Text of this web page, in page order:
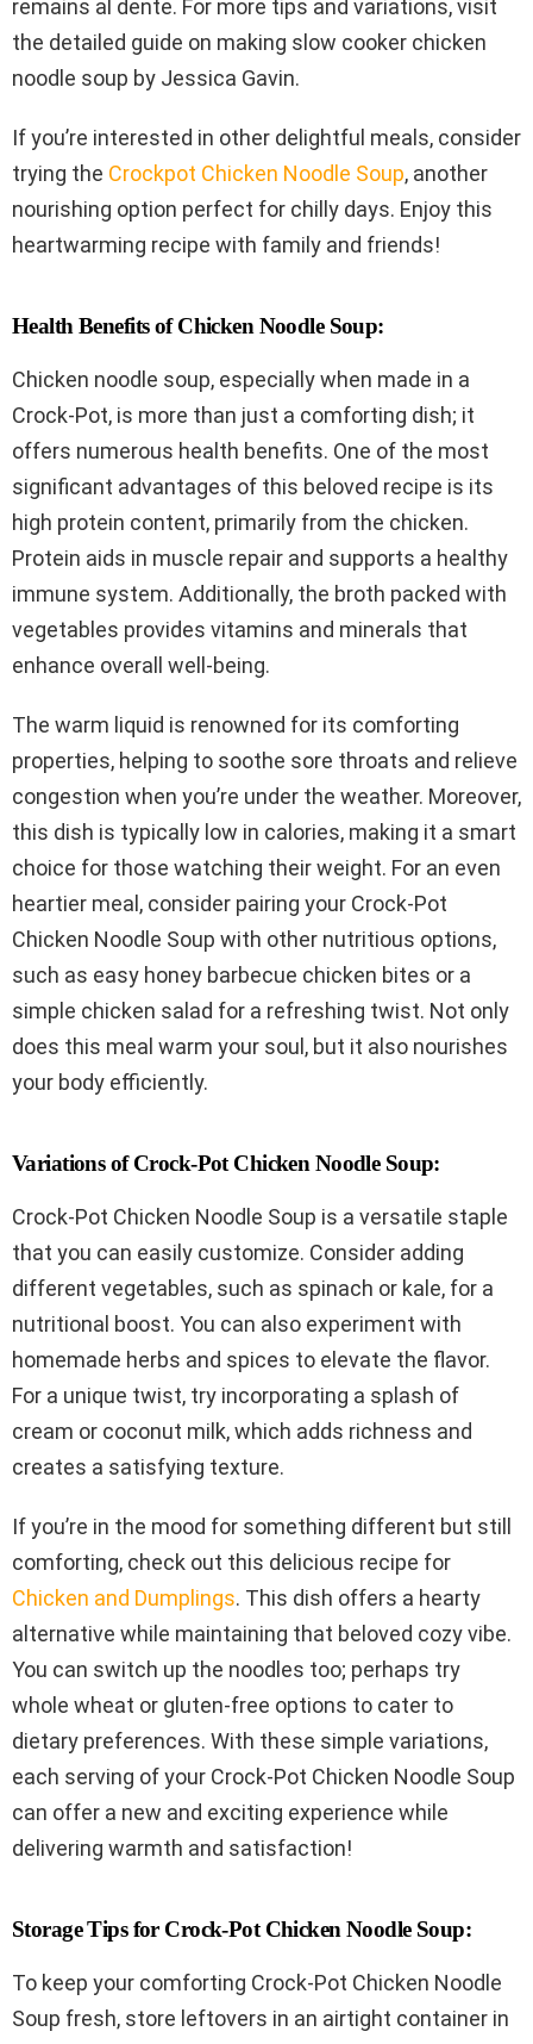
remains al dente. For more tips and variations, visit
the detailed guide on making slow cooker chicken
noodle soup by Jessica Gavin.
If you’re interested in other delightful meals, consider
trying the Crockpot Chicken Noodle Soup, another
nourishing option perfect for chilly days. Enjoy this
heartwarming recipe with family and friends!
Health Benefits of Chicken Noodle Soup:
Chicken noodle soup, especially when made in a
Crock-Pot, is more than just a comforting dish; it
offers numerous health benefits. One of the most
significant advantages of this beloved recipe is its
high protein content, primarily from the chicken.
Protein aids in muscle repair and supports a healthy
immune system. Additionally, the broth packed with
vegetables provides vitamins and minerals that
enhance overall well-being.
The warm liquid is renowned for its comforting
properties, helping to soothe sore throats and relieve
congestion when you’re under the weather. Moreover,
this dish is typically low in calories, making it a smart
choice for those watching their weight. For an even
heartier meal, consider pairing your Crock-Pot
Chicken Noodle Soup with other nutritious options,
such as easy honey barbecue chicken bites or a
simple chicken salad for a refreshing twist. Not only
does this meal warm your soul, but it also nourishes
your body efficiently.
Variations of Crock-Pot Chicken Noodle Soup:
Crock-Pot Chicken Noodle Soup is a versatile staple
that you can easily customize. Consider adding
different vegetables, such as spinach or kale, for a
nutritional boost. You can also experiment with
homemade herbs and spices to elevate the flavor.
For a unique twist, try incorporating a splash of
cream or coconut milk, which adds richness and
creates a satisfying texture.
If you’re in the mood for something different but still
comforting, check out this delicious recipe for
Chicken and Dumplings. This dish offers a hearty
alternative while maintaining that beloved cozy vibe.
You can switch up the noodles too; perhaps try
whole wheat or gluten-free options to cater to
dietary preferences. With these simple variations,
each serving of your Crock-Pot Chicken Noodle Soup
can offer a new and exciting experience while
delivering warmth and satisfaction!
Storage Tips for Crock-Pot Chicken Noodle Soup:
To keep your comforting Crock-Pot Chicken Noodle
Soup fresh, store leftovers in an airtight container in